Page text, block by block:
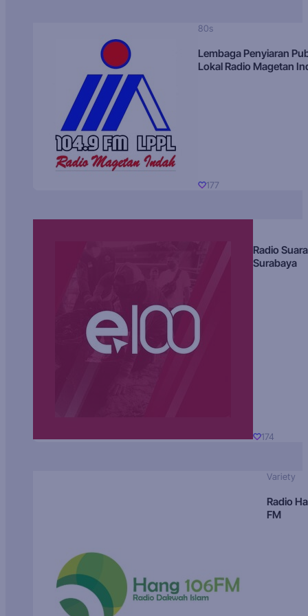
80s
Lembaga Penyiaran
Lokal Radio Magetan
177
Radio Suara
Surabaya
174
Variety
Radio
FM